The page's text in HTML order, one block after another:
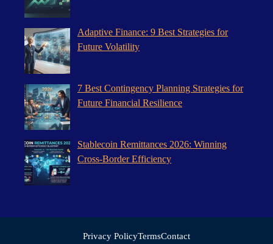
Adaptive Finance: 9 Best Strategies for
Future Volatility
7 Best Contingency Planning Strategies for
Future Financial Resilience
Stablecoin Remittances 2026: Winning
Cross-Border Efficiency
Privacy PolicyTermsContact